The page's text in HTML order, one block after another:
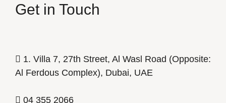
Get in Touch
1. Villa 7, 27th Street, Al Wasl Road (Opposite:
Al Ferdous Complex), Dubai, UAE
04 355 2066